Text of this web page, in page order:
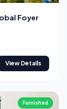
Foyer
View Details
Furnished